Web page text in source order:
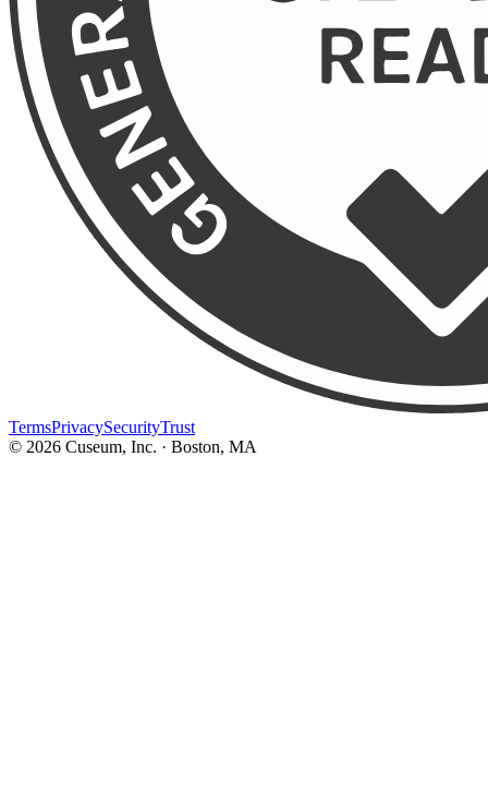
TermsPrivacySecurityTrust
© 2026 Cuseum, Inc. · Boston, MA